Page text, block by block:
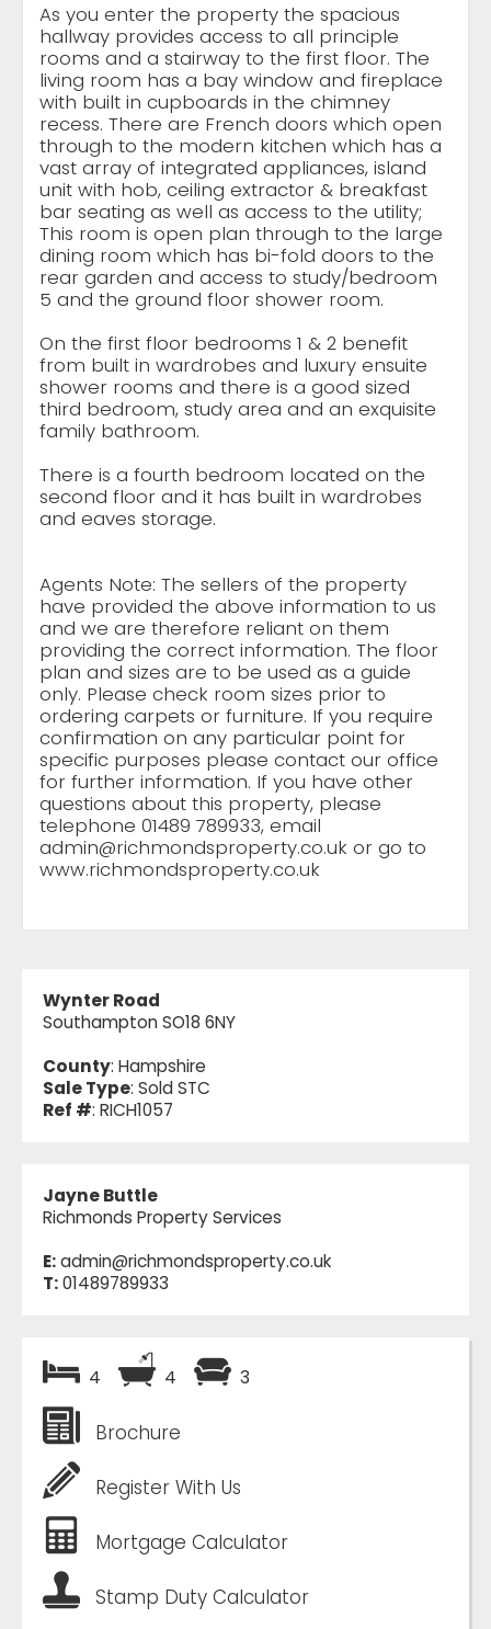
As you enter the property the spacious
hallway provides access to all principle
rooms and a stairway to the first floor. The
living room has a bay window and fireplace
with built in cupboards in the chimney
recess. There are French doors which open
through to the modern kitchen which has a
vast array of integrated appliances, island
unit with hob, ceiling extractor & breakfast
bar seating as well as access to the utility;
This room is open plan through to the large
dining room which has bi-fold doors to the
rear garden and access to study/bedroom
5 and the ground floor shower room.
On the first floor bedrooms 1 & 2 benefit
from built in wardrobes and luxury ensuite
shower rooms and there is a good sized
third bedroom, study area and an exquisite
family bathroom.
There is a fourth bedroom located on the
second floor and it has built in wardrobes
and eaves storage.
Agents Note: The sellers of the property
have provided the above information to us
and we are therefore reliant on them
providing the correct information. The floor
plan and sizes are to be used as a guide
only. Please check room sizes prior to
ordering carpets or furniture. If you require
confirmation on any particular point for
specific purposes please contact our office
for further information. If you have other
questions about this property, please
telephone 01489 789933, email
admin@richmondsproperty.co.uk or go to
www.richmondsproperty.co.uk
Wynter Road
Southampton SO18 6NY
County: Hampshire
Sale Type: Sold STC
Ref #: RICH1057
Jayne Buttle
Richmonds Property Services
E:admin@richmondsproperty.co.uk
T:01489789933
4 4 3
Brochure
Register With Us
Mortgage Calculator
Stamp Duty Calculator